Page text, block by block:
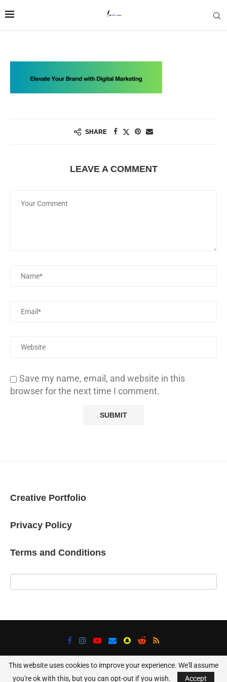
SHARE
LEAVE A COMMENT
Save my name, email, and website in this
browser for the next time I comment.
Creative Portfolio
Privacy Policy
Terms and Conditions
@2025 - All Right Reserved. Designed and Developed Using WordPress
This website uses cookies to improve your experience. We'll assume
you're ok with this, but you can opt-out if you wish.
Accept